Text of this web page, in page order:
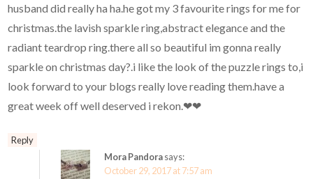
husband did really ha ha.he got my 3 favourite rings for me for
christmas.the lavish sparkle ring,abstract elegance and the
radiant teardrop ring.there all so beautiful im gonna really
sparkle on christmas day?.i like the look of the puzzle rings to,i
look forward to your blogs really love reading them.have a
great week off well deserved i rekon.❤❤
Reply
Mora Pandorasays:
October 29, 2017 at 7:57 am